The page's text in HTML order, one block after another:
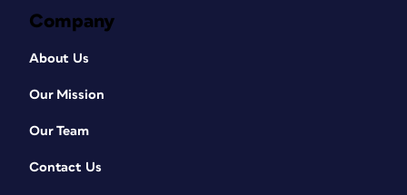
Company
About Us
Our Mission
Our Team
Contact Us